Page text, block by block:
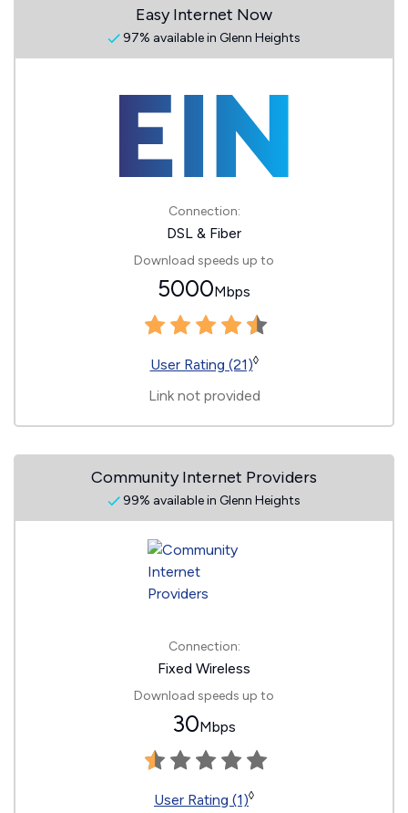
Easy Internet Now
97% available in Glenn Heights
Connection:
DSL & Fiber
Download speeds up to
5000Mbps
User Rating (21)◊
Link not provided
Community Internet Providers
99% available in Glenn Heights
Connection:
Fixed Wireless
Download speeds up to
30Mbps
User Rating (1)◊